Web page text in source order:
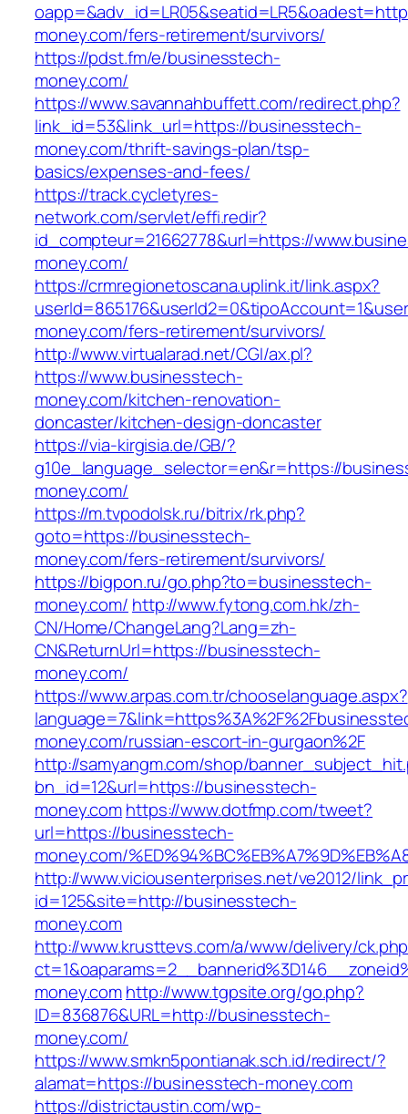
money.com/fers-retirement/survivors/
https://pdst.fm/e/businesstech-
money.com/
https://www.savannahbuffett.com/redirect.php?
link_id=53&link_url=https://businesstech-
money.com/thrift-savings-plan/tsp-
basics/expenses-and-fees/
https://track.cycletyres-
network.com/servlet/effi.redir?
id_compteur=21662778&url=https://
money.com/
https://crmregionetoscana.uplink.it/link.aspx?
money.com/fers-retirement/survivors/
http://www.virtualarad.net/CGI/ax.pl?
https://www.businesstech-
money.com/kitchen-renovation-
doncaster/kitchen-design-doncaster
https://via-kirgisia.de/GB/?
g10e_language_selector=en&r=https://
money.com/
https://m.tvpodolsk.ru/bitrix/rk.php?
goto=https://businesstech-
money.com/fers-retirement/survivors/
https://bigpon.ru/go.php?to=businesstech-
money.com/ http://www.fytong.com.hk/zh-
CN/Home/ChangeLang?Lang=zh-
CN&ReturnUrl=https://businesstech-
money.com/
https://www.arpas.com.tr/chooselanguage.aspx?
money.com/russian-escort-in-gurgaon%2F
http://samyangm.com/shop/
bn_id=12&url=https://businesstech-
money.comhttps://www.dotfmp.com/tweet?
url=https://businesstech-
money.com/
http://www.viciousenterprises.net/ve2012/
id=125&site=http://businesstech-
money.com
http://www.krusttevs.com/a/www/delivery/
money.comhttp://www.tgpsite.org/go.php?
ID=836876&URL=http://businesstech-
money.com/
https://www.smkn5pontianak.sch.id/redirect/?
alamat=https://businesstech-money.com
https://districtaustin.com/wp-